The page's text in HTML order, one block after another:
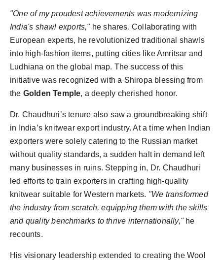
"One of my proudest achievements was modernizing
India's shawl exports,"he shares. Collaborating with
European experts, he revolutionized traditional shawls
into high-fashion items, putting cities like Amritsar and
Ludhiana on the global map. The success of this
initiative was recognized with a Shiropa blessing from
the Golden Temple, a deeply cherished honor.
Dr. Chaudhuri’s tenure also saw a groundbreaking shift
in India’s knitwear export industry. At a time when Indian
exporters were solely catering to the Russian market
without quality standards, a sudden halt in demand left
many businesses in ruins. Stepping in, Dr. Chaudhuri
led efforts to train exporters in crafting high-quality
knitwear suitable for Western markets. "We transformed
the industry from scratch, equipping them with the skills
and quality benchmarks to thrive internationally,"he
recounts.
His visionary leadership extended to creating the Wool